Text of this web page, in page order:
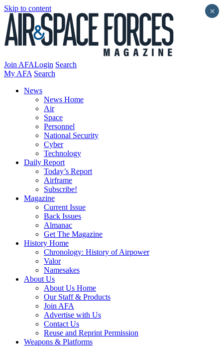
Skip to content
Join AFALogin Search
My AFA Search
News
News Home
Air
Space
Personnel
National Security
Cyber
Technology
Daily Report
Today’s Report
Airframe
Subscribe!
Magazine
Current Issue
Back Issues
Almanac
Get The Magazine
History Home
Chronology: History of Airpower
Valor
Namesakes
About Us
About Us Home
Our Staff & Products
Join AFA
Advertise with Us
Contact Us
Reuse and Reprint Permission
Weapons & Platforms
×